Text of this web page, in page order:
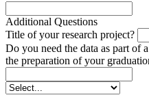
Additional Questions
Title of your research project?
Do you need the data as part of
the preparation of your